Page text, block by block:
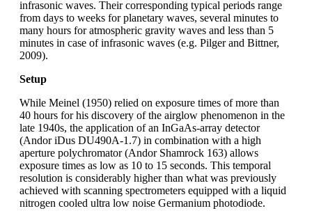
infrasonic waves. Their corresponding typical periods range
from days to weeks for planetary waves, several minutes to
many hours for atmospheric gravity waves and less than 5
minutes in case of infrasonic waves (e.g. Pilger and Bittner,
2009).
Setup
While Meinel (1950) relied on exposure times of more than
40 hours for his discovery of the airglow phenomenon in the
late 1940s, the application of an InGaAs-array detector
(Andor iDus DU490A-1.7) in combination with a high
aperture polychromator (Andor Shamrock 163) allows
exposure times as low as 10 to 15 seconds. This temporal
resolution is considerably higher than what was previously
achieved with scanning spectrometers equipped with a liquid
nitrogen cooled ultra low noise Germanium photodiode.